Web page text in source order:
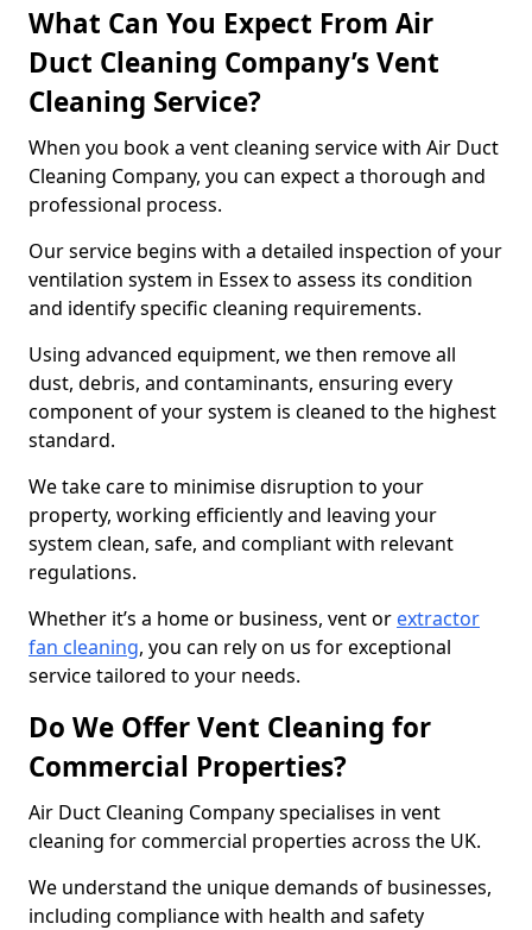
What Can You Expect From Air
Duct Cleaning Company’s Vent
Cleaning Service?
When you book a vent cleaning service with Air Duct
Cleaning Company, you can expect a thorough and
professional process.
Our service begins with a detailed inspection of your
ventilation system in Essex to assess its condition
and identify specific cleaning requirements.
Using advanced equipment, we then remove all
dust, debris, and contaminants, ensuring every
component of your system is cleaned to the highest
standard.
We take care to minimise disruption to your
property, working efficiently and leaving your
system clean, safe, and compliant with relevant
regulations.
Whether it’s a home or business, vent or extractor
fan cleaning, you can rely on us for exceptional
service tailored to your needs.
Do We Offer Vent Cleaning for
Commercial Properties?
Air Duct Cleaning Company specialises in vent
cleaning for commercial properties across the UK.
We understand the unique demands of businesses,
including compliance with health and safety